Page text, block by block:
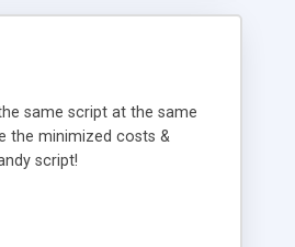
same script at the same
the minimized costs &
script!